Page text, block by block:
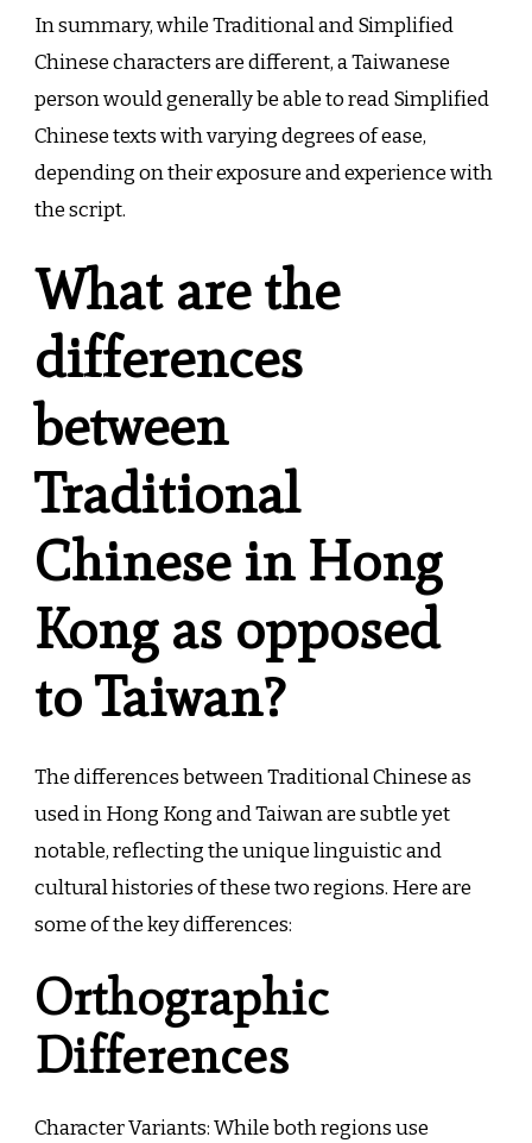
In summary, while Traditional and Simplified
Chinese characters are different, a Taiwanese
person would generally be able to read Simplified
Chinese texts with varying degrees of ease,
depending on their exposure and experience with
the script.
What are the
differences
between
Traditional
Chinese in Hong
Kong as opposed
to Taiwan?
The differences between Traditional Chinese as
used in Hong Kong and Taiwan are subtle yet
notable, reflecting the unique linguistic and
cultural histories of these two regions. Here are
some of the key differences:
Orthographic
Differences
Character Variants: While both regions use